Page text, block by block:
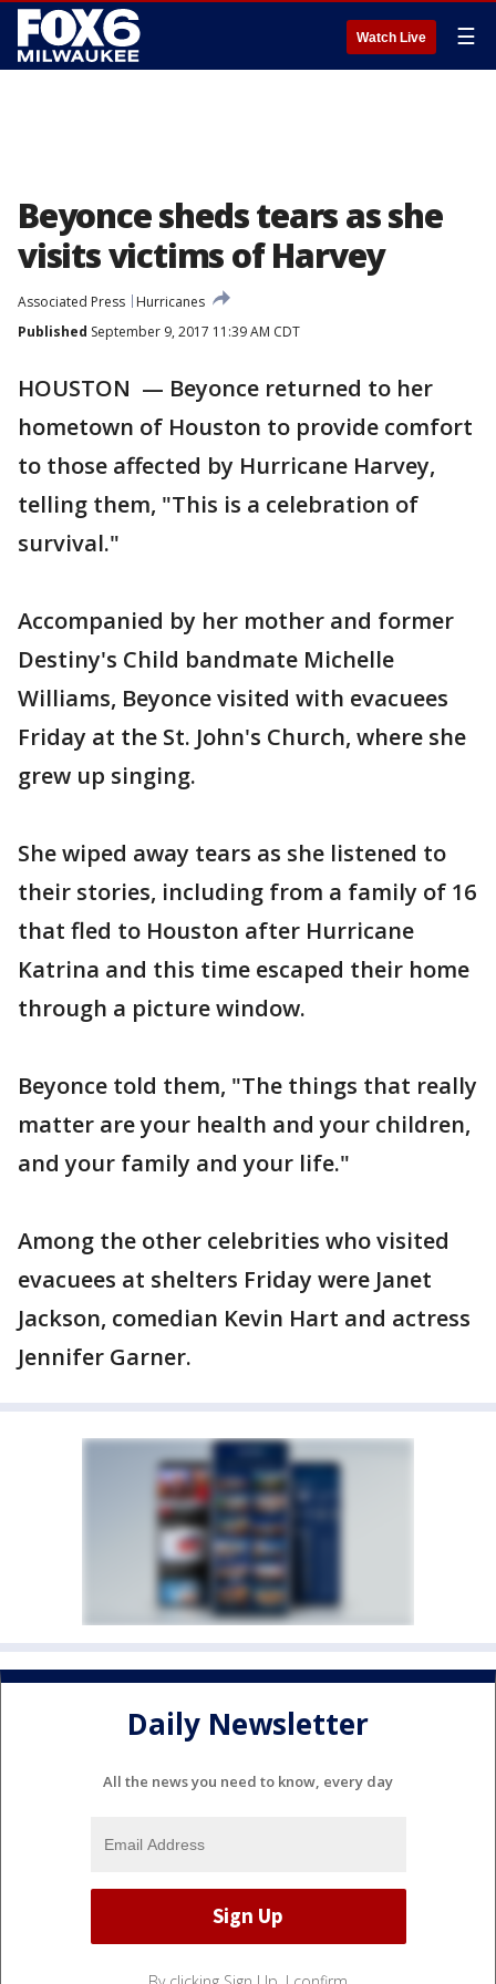
Watch Live ☰
Beyonce sheds tears as she
visits victims of Harvey
Associated Press
Hurricanes
Published September 9, 2017 11:39 AM CDT
HOUSTON — Beyonce returned to her
hometown of Houston to provide comfort
to those affected by Hurricane Harvey,
telling them, "This is a celebration of
survival."
Accompanied by her mother and former
Destiny's Child bandmate Michelle
Williams, Beyonce visited with evacuees
Friday at the St. John's Church, where she
grew up singing.
She wiped away tears as she listened to
their stories, including from a family of 16
that fled to Houston after Hurricane
Katrina and this time escaped their home
through a picture window.
Beyonce told them, "The things that really
matter are your health and your children,
and your family and your life."
Among the other celebrities who visited
evacuees at shelters Friday were Janet
Jackson, comedian Kevin Hart and actress
Jennifer Garner.
Daily Newsletter
All the news you need to know, every day